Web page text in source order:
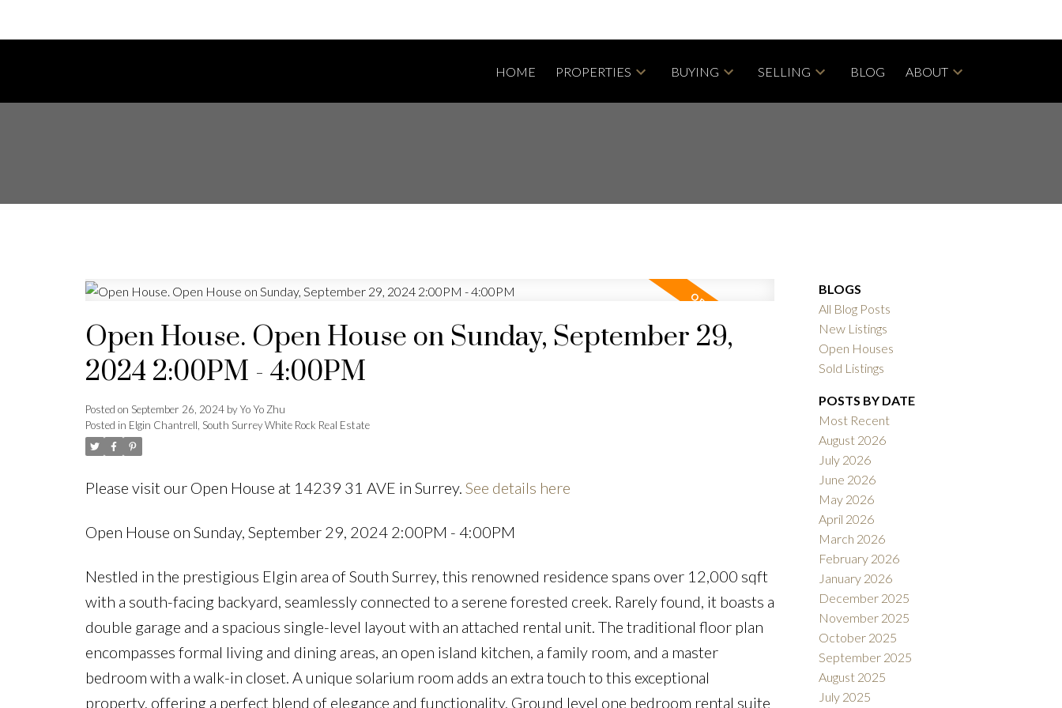
HOME PROPERTIES BUYING SELLING BLOG ABOUT
SOLD
Open House. Open House on Sunday, September 29,
2024 2:00PM - 4:00PM
Posted on September 26, 2024 byYo Yo Zhu
Posted in Elgin Chantrell, South Surrey White Rock Real Estate
Please visit our Open House at 14239 31 AVE in Surrey. See details here
Open House on Sunday, September 29, 2024 2:00PM - 4:00PM
Nestled in the prestigious Elgin area of South Surrey, this renowned residence spans over 12,000 sqft
with a south-facing backyard, seamlessly connected to a serene forested creek. Rarely found, it boasts a
double garage and a spacious single-level layout with an attached rental unit. The traditional floor plan
encompasses formal living and dining areas, an open island kitchen, a family room, and a master
bedroom with a walk-in closet. A unique solarium room adds an extra touch to this exceptional
property, offering a perfect blend of elegance and functionality. Ground level one bedroom rental suite
BLOGS
All Blog Posts
New Listings
Open Houses
Sold Listings
POSTS BY DATE
Most Recent
August 2026
July 2026
June 2026
May 2026
April 2026
March 2026
February 2026
January 2026
December 2025
November 2025
October 2025
September 2025
August 2025
July 2025